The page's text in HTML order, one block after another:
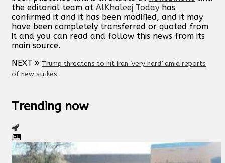
the editorial team at AlKhaleej Today has
confirmed it and it has been modified, and it may
have been completely transferred or quoted from
it and you can read and follow this news from its
main source.
NEXT
Trump threatens to hit Iran ‘very hard’ amid reports
of new strikes
Trending now